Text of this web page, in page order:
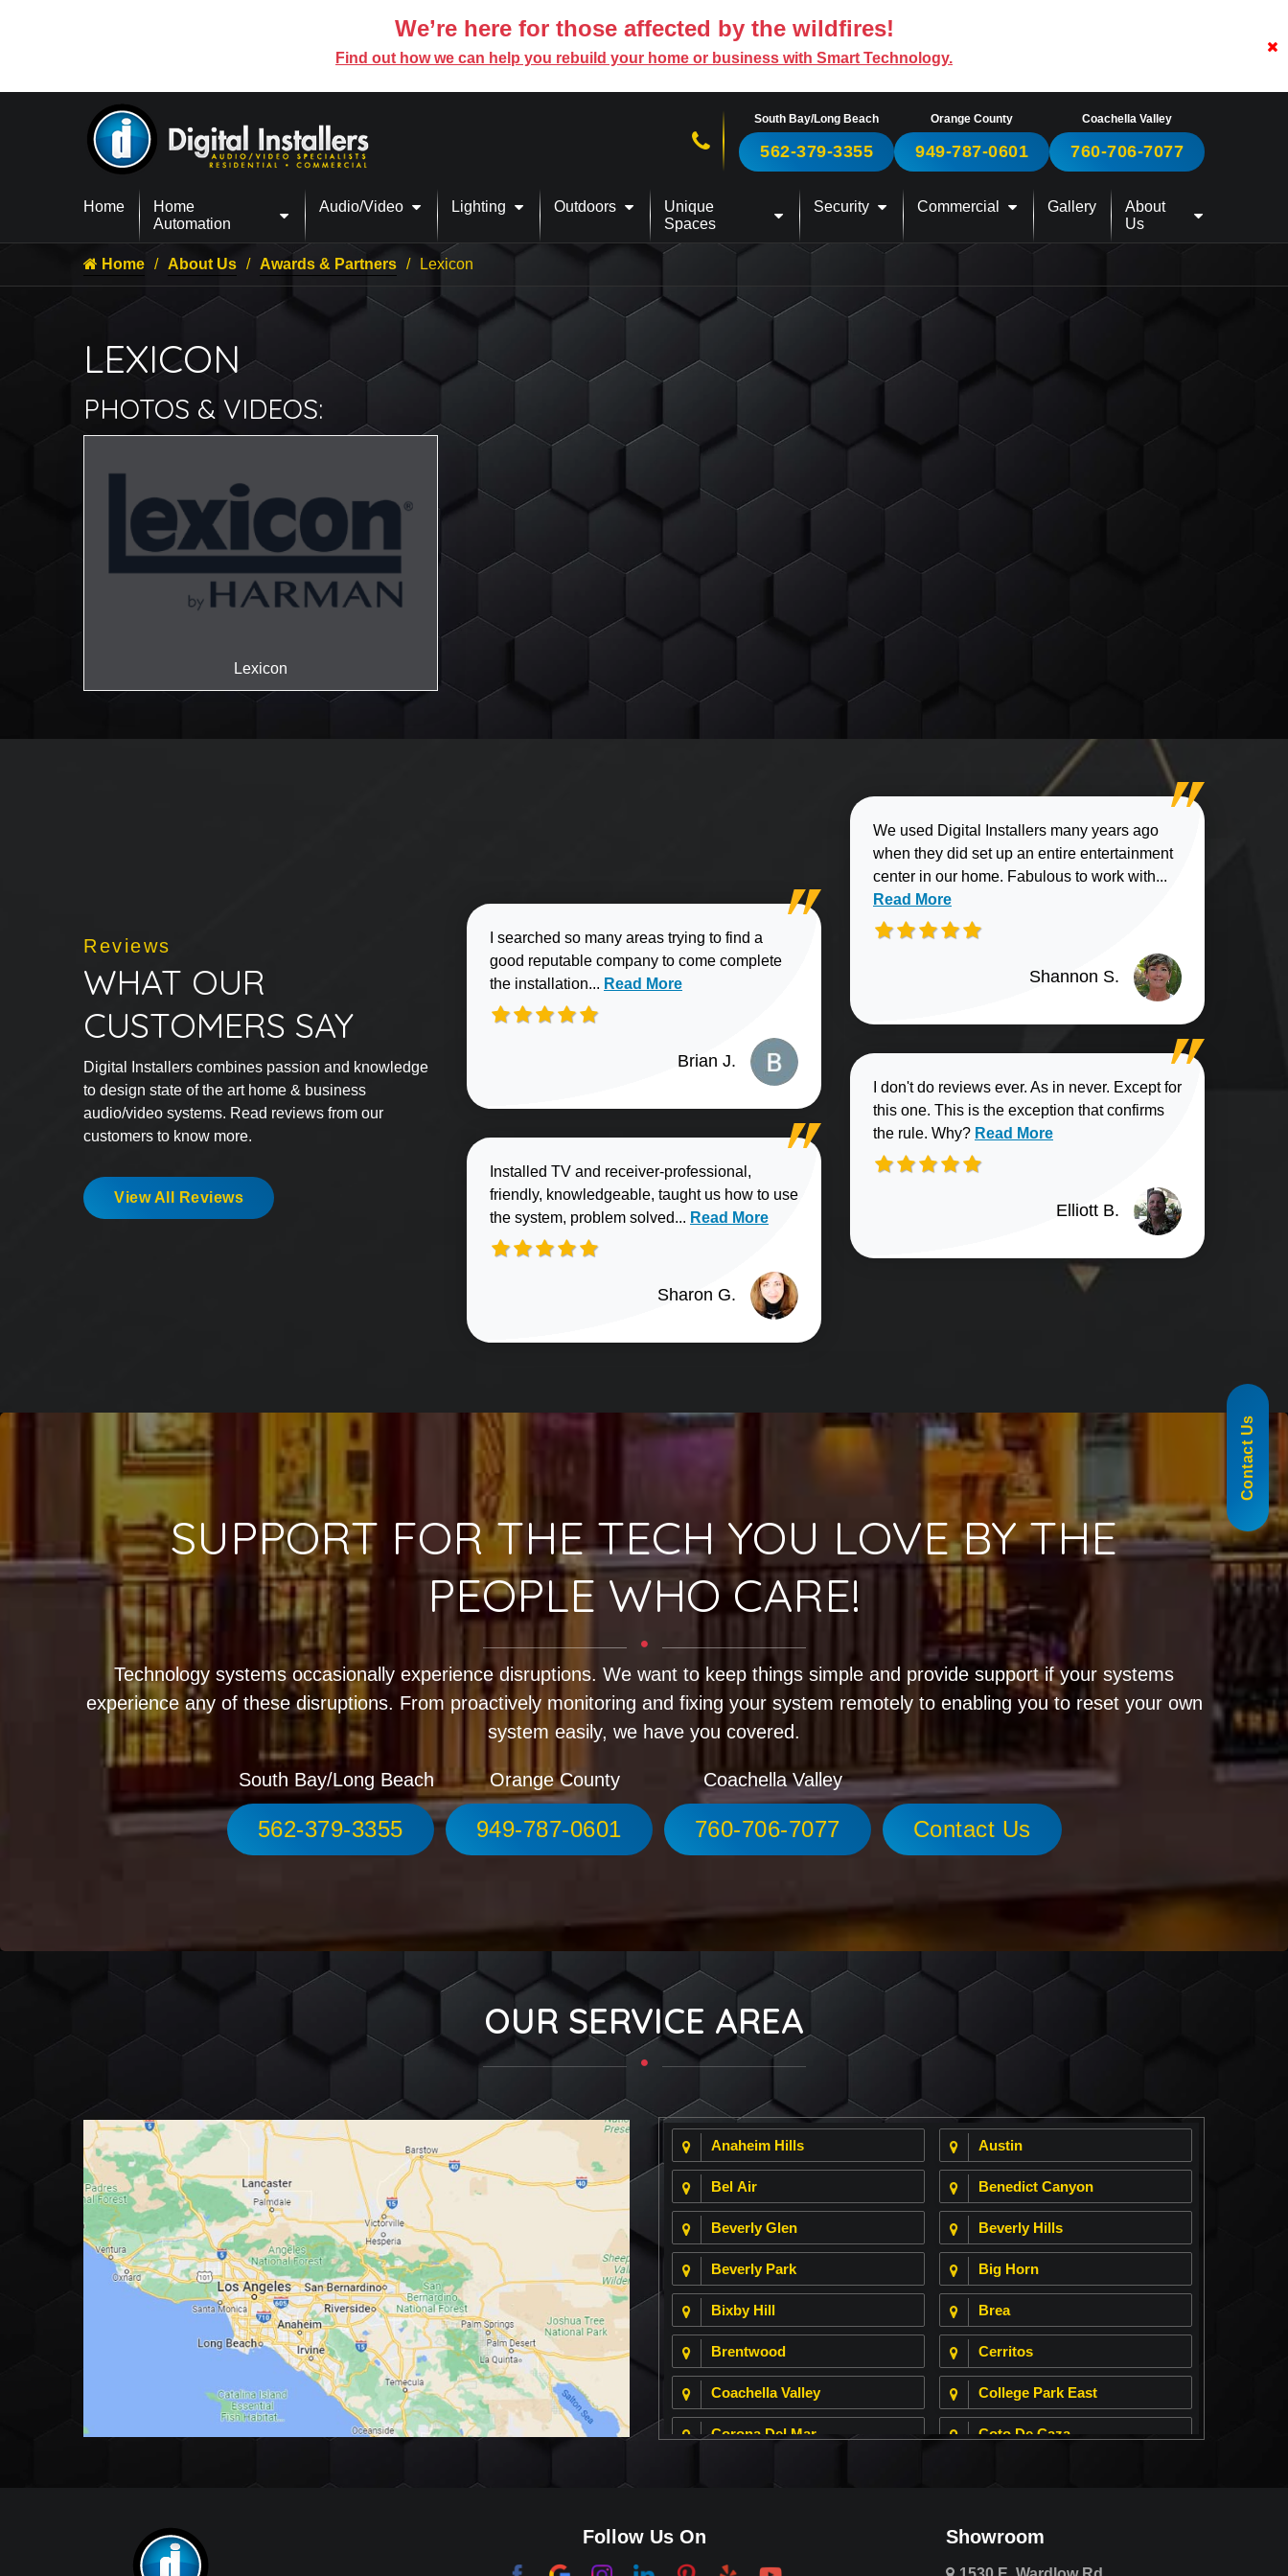
We’re here for those affected by the wildfires!
Find out how we can help you rebuild your home or business with Smart Technology.
Call us now!
South Bay/Long Beach
562-379-3355
Orange County
949-787-0601
Coachella Valley
760-706-7077
Home
Home
Automation
Audio/Video Lighting Outdoors
Unique
Spaces
Security Commercial Gallery
About
Us
855-488-1060
Home About Us Awards & Partners Lexicon
LEXICON
PHOTOS & VIDEOS:
Lexicon
Lexicon
Reviews
WHAT OUR
CUSTOMERS SAY
Digital Installers combines passion and knowledge
to design state of the art home & business
audio/video systems. Read reviews from our
customers to know more.
View All Reviews
I searched so many areas trying to find a
good reputable company to come complete
the installation... Read more about Brian J. review
Read More
Brian J.
Installed TV and receiver-professional,
friendly, knowledgeable, taught us how to use
the system, problem solved... Read more about Sharon G. review
Read More
Sharon G.
We used Digital Installers many years ago
when they did set up an entire entertainment
center in our home. Fabulous to work with...
Read More
Shannon S.
I don't do reviews ever. As in never. Except for
this one. This is the exception that confirms
the rule. Why? Read more about Elliott B. review
Read More
Elliott B.
SUPPORT FOR THE TECH YOU LOVE BY THE
PEOPLE WHO CARE!
Technology systems occasionally experience disruptions. We want to keep things simple and provide support if your systems
experience any of these disruptions. From proactively monitoring and fixing your system remotely to enabling you to reset your own
system easily, we have you covered.
South Bay/Long Beach
562-379-3355
Orange County
949-787-0601
Coachella Valley
760-706-7077 Contact Us
OUR SERVICE AREA
Anaheim Hills Austin
Bel Air Benedict Canyon
Beverly Glen Beverly Hills
Beverly Park Big Horn
Bixby Hill Brea
Brentwood Cerritos
Coachella Valley College Park East
Corona Del Mar Coto De Caza
Follow Us On Showroom
Contact Us